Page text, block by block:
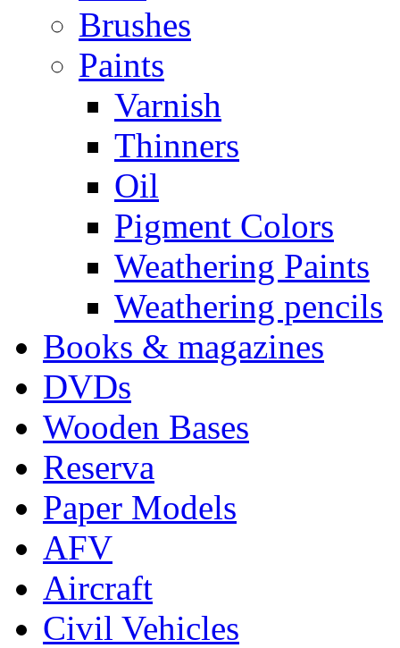
Brushes
Paints
Varnish
Thinners
Oil
Pigment Colors
Weathering Paints
Weathering pencils
Books & magazines
DVDs
Wooden Bases
Reserva
Paper Models
AFV
Aircraft
Civil Vehicles